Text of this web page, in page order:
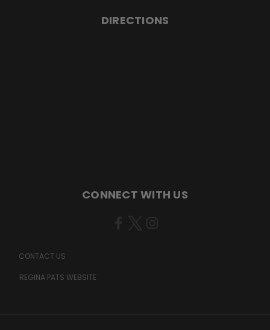
DIRECTIONS
CONNECT WITH US
CONTACT US
REGINA PATS WEBSITE